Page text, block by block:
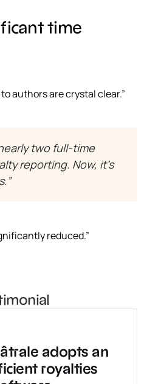
time
authors are crystal clear.”
two full-time
reporting. Now, it’s
reduced.”
adopts an
royalties